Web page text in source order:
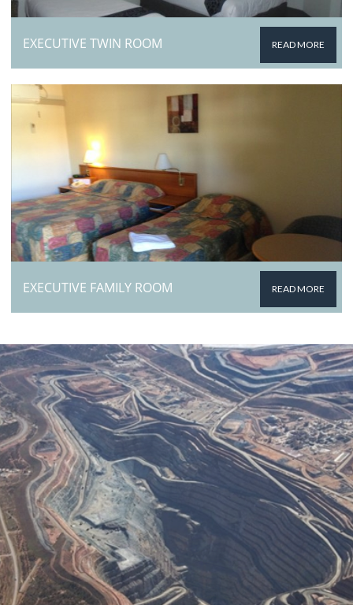
EXECUTIVE TWIN ROOM READ MORE
EXECUTIVE FAMILY ROOM READ MORE